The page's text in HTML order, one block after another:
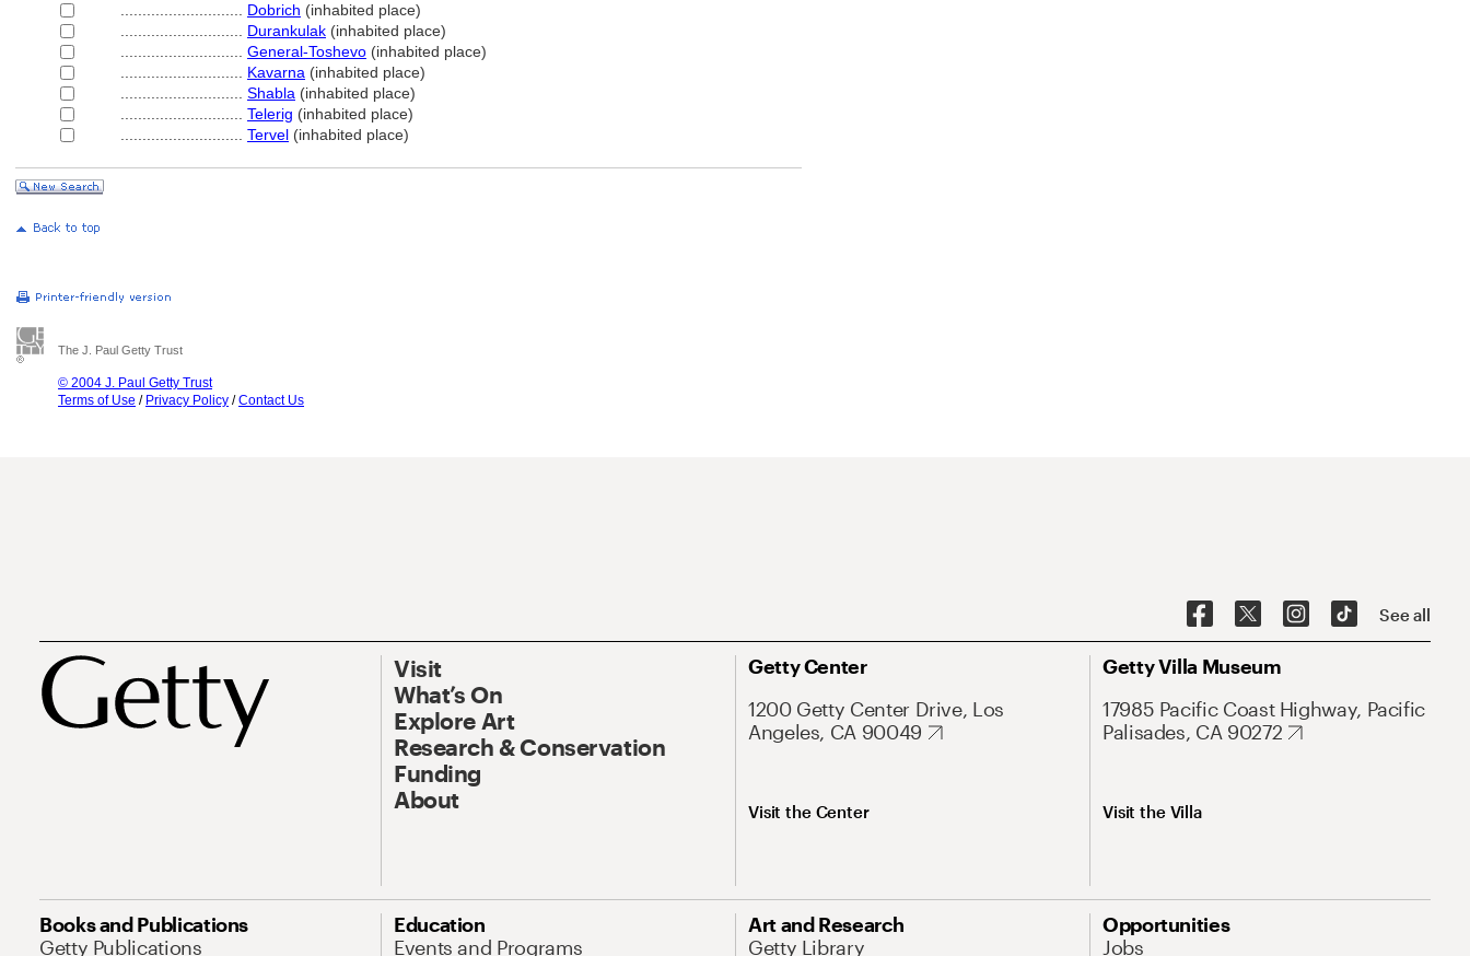
Dobrich (inhabited place)
Durankulak (inhabited place)
General-Toshevo (inhabited place)
Kavarna (inhabited place)
Shabla (inhabited place)
Telerig (inhabited place)
Tervel (inhabited place)
The J. Paul Getty Trust
© 2004 J. Paul Getty Trust
Terms of Use / Privacy Policy /Contact Us
See all
Visit
What’s On
Explore Art
Research & Conservation
Funding
About
Getty Center
1200 Getty Center Drive, Los
Angeles, CA 90049
Visit the Center
Getty Villa Museum
17985 Pacific Coast Highway, Pacific
Palisades, CA 90272
Visit the Villa
Books and Publications
Getty Publications
Education
Events and Programs
Art and Research
Getty Library
Opportunities
Jobs